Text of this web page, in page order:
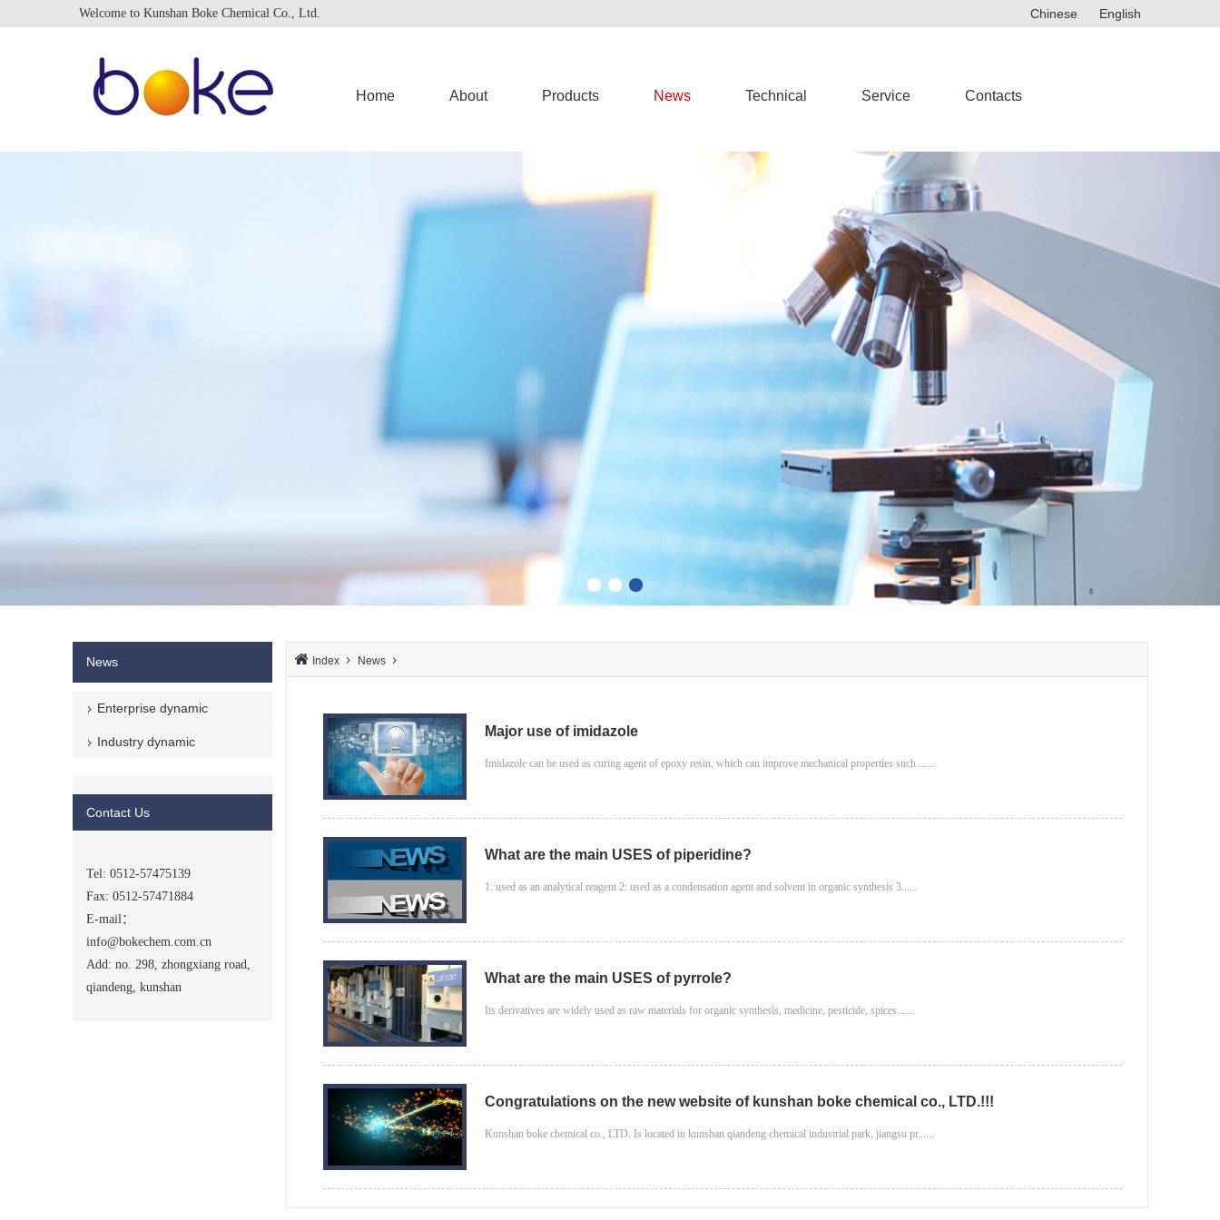
Welcome to Kunshan Boke Chemical Co., Ltd. Chinese English
Home About Products News Technical Service Contacts
News
Enterprise dynamic
Industry dynamic
Contact Us
Tel: 0512-57475139
Fax: 0512-57471884
E-mail：
info@bokechem.com.cn
Add: no. 298, zhongxiang road,
qiandeng, kunshan
Index News
Major use of imidazole
Imidazole can be used as curing agent of epoxy resin, which can improve mechanical properties such ......
What are the main USES of piperidine?
1: used as an analytical reagent 2: used as a condensation agent and solvent in organic synthesis 3......
What are the main USES of pyrrole?
Its derivatives are widely used as raw materials for organic synthesis, medicine, pesticide, spices......
Congratulations on the new website of kunshan boke chemical co., LTD.!!!
Kunshan boke chemical co., LTD. Is located in kunshan qiandeng chemical industrial park, jiangsu pr......